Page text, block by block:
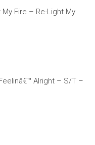
Fire – Re-Light My
Alright – S/T –